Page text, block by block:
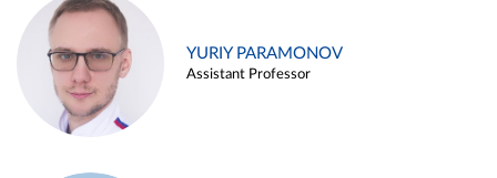
YURIY PARAMONOV
Assistant Professor